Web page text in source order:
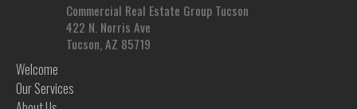
Commercial Real Estate Group Tucson
422 N. Norris Ave
Tucson, AZ 85719
Welcome
Our Services